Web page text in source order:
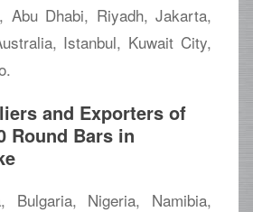
Abu Dhabi, Riyadh, Jakarta,
Istanbul, Kuwait City,
and Exporters of
Round Bars in
Bulgaria, Nigeria, Namibia,